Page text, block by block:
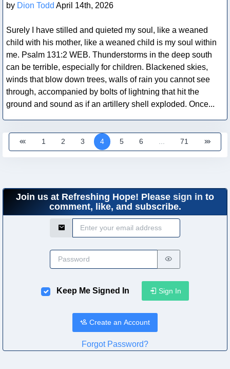
by Dion Todd April 14th, 2026
Surely I have stilled and quieted my soul, like a weaned
child with his mother, like a weaned child is my soul within
me. Psalm 131:2 WEB. Thunderstorms in the deep south
can be terrible, especially for children. Blackened skies,
winds that blow down trees, walls of rain you cannot see
through, accompanied by bolts of lightning that hit the
ground and sound as if an artillery shell exploded. Once...
1 2 3 4 5 6 71
Join us at Refreshing Hope! Please sign in to
comment, like, and subscribe.
Email Address
Password
Keep Me Signed In Sign In
Create an Account
Forgot Password?